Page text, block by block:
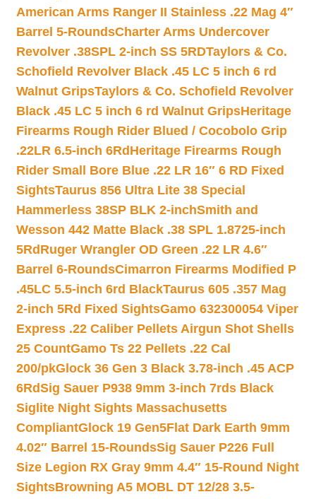
American Arms Ranger II Stainless .22 Mag 4″
Barrel 5-RoundsCharter Arms Undercover
Revolver .38SPL 2-inch SS 5RDTaylors & Co.
Schofield Revolver Black .45 LC 5 inch 6 rd
Walnut GripsTaylors & Co. Schofield Revolver
Black .45 LC 5 inch 6 rd Walnut GripsHeritage
Firearms Rough Rider Blued / Cocobolo Grip
.22LR 6.5-inch 6Rd Heritage Firearms Rough
Rider Small Bore Blue .22 LR 16″ 6 RD Fixed
SightsTaurus 856 Ultra Lite 38 Special
Hammerless 38SP BLK 2-inchSmith and
Wesson 442 Matte Black .38 SPL 1.8725-inch
5Rd Ruger Wrangler OD Green .22 LR 4.6″
Barrel 6-RoundsCimarron Firearms Modified P
.45LC 5.5-inch 6rd BlackTaurus 605 .357 Mag
2-inch 5Rd Fixed SightsGamo 632300054 Viper
Express .22 Caliber Pellets Airgun Shot Shells
25 CountGamo Ts 22 Pellets .22 Cal
200/pkGlock 36 Gen 3 Black 3.78-inch .45 ACP
6RdSig Sauer P938 9mm 3-inch 7rds Black
Siglite Night Sights Massachusetts
CompliantGlock 19 Gen5Flat Dark Earth 9mm
4.02″ Barrel 15-RoundsSig Sauer P226 Full
Size Legion RX Gray 9mm 4.4″ 15-Round Night
SightsBrowning A5 MOBL DT 12/28 3.5-